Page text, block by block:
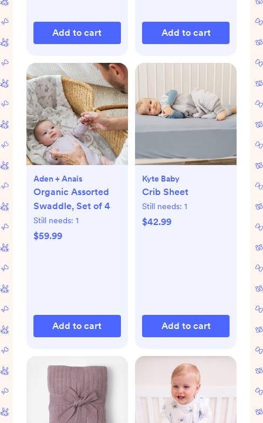
Add to cart Add to cart
Aden + Anais
Organic Assorted
Swaddle, Set of 4
Still needs: 1
$59.99
Add to cart
Kyte Baby
Crib Sheet
Still needs: 1
$42.99
Add to cart